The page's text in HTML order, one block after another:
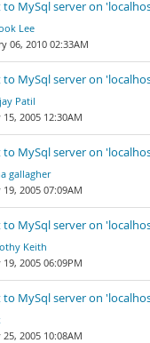
to MySql server on
Lee
06, 2010 02:33AM
to MySql server on
Patil
15, 2005 12:30AM
to MySql server on
gallagher
19, 2005 07:09AM
to MySql server on
Keith
19, 2005 06:09PM
to MySql server on
25, 2005 10:08AM